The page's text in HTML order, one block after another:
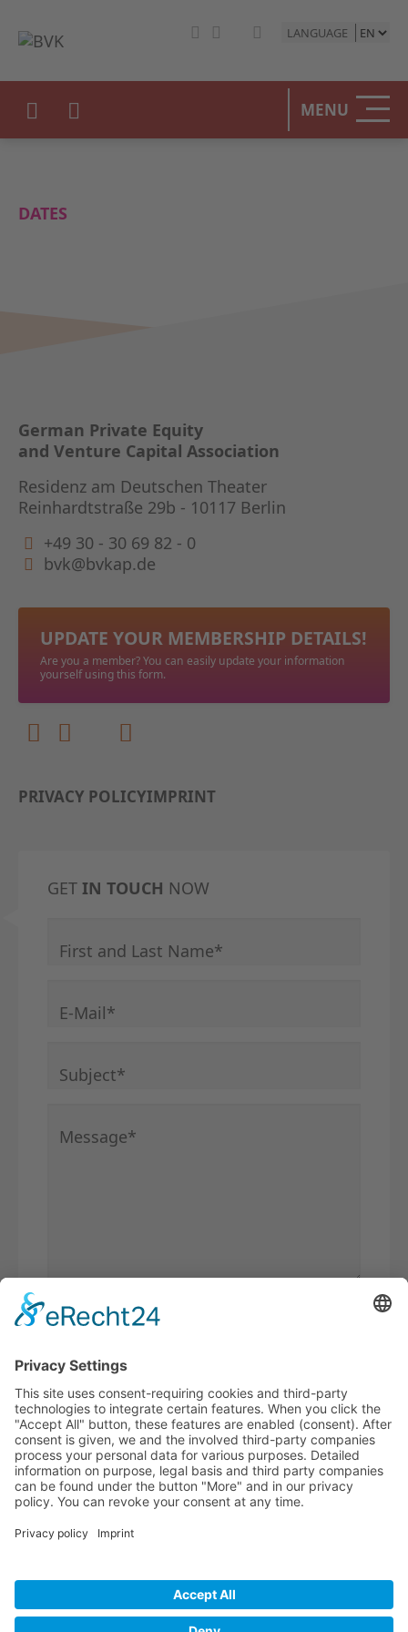
LANGUAGE
MENU
DATES
German Private Equity
and Venture Capital Association
Residenz am Deutschen Theater
Reinhardtstraße 29b - 10117 Berlin
+49 30 - 30 69 82 - 0
bvk@bvkap.de
UPDATE YOUR MEMBERSHIP DETAILS!
Are you a member? You can easily update your information
yourself using this form.
PRIVACY POLICYIMPRINT
GET IN TOUCH NOW
Mandatory field
First and Last Name*
Mandatory field
E-Mail*
Mandatory field
Subject*
Mandatory field
Message*
add 8 and 7.
I have read the
accept it*
* Required fields
BECOME ABVK MEMBER!